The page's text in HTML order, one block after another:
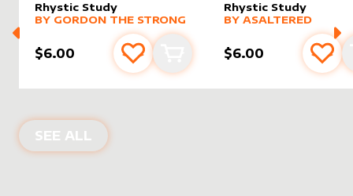
Rhystic Study
alter sleevebyGordon the Strong
MORE PRODUCTS
BY GORDON THE STRONG
$6.00 Add to favourites
Add to cart
Rhystic Study
alter sleeveby
MORE PRODUCTS
BY ASALTERED
$6.00 Add
SEE ALL ALTER SLEEVES FOR